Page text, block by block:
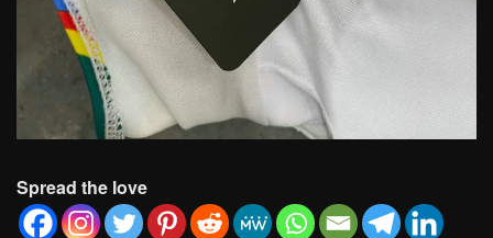
Spread the love